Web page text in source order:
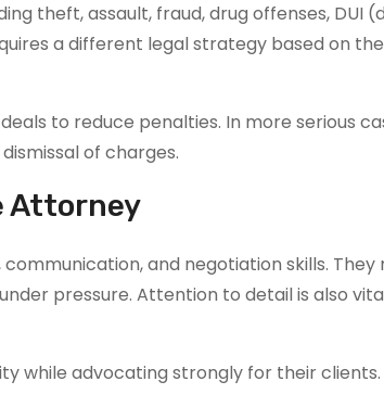
theft, assault, fraud, drug offenses, DUI
a different legal strategy based on
to reduce penalties. In more serious
of charges.
Attorney
and negotiation skills. They
pressure. Attention to detail is also
while advocating strongly for their clients.